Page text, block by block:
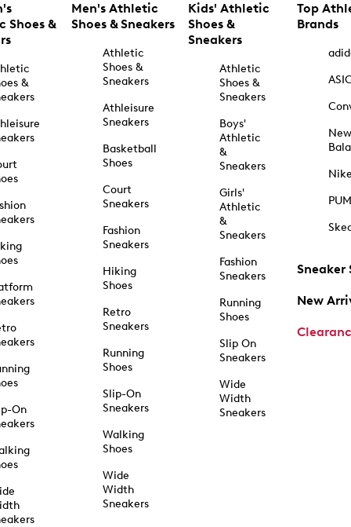
Shoes &
&
On
Men's Athletic
Shoes & Sneakers
Athletic
Shoes &
Sneakers
Athleisure
Sneakers
Basketball
Shoes
Court
Sneakers
Fashion
Sneakers
Hiking
Shoes
Retro
Sneakers
Running
Shoes
Slip-On
Sneakers
Walking
Shoes
Wide
Width
Sneakers
Kids' Athletic
Shoes &
Sneakers
Athletic
Shoes &
Sneakers
Boys'
Athletic
&
Sneakers
Girls'
Athletic
&
Sneakers
Fashion
Sneakers
Running
Shoes
Slip On
Sneakers
Wide
Width
Sneakers
Top
Brands
New
Sneaker
New